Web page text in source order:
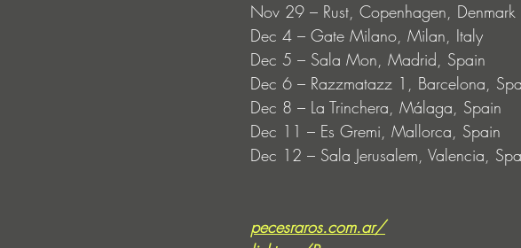
Nov 29 – Rust, Copenhagen, Denmark
Dec 4 – Gate Milano, Milan, Italy
Dec 5 – Sala Mon, Madrid, Spain
Dec 6 – Razzmatazz 1, Barcelona,
Dec 8 – La Trinchera, Málaga, Spain
Dec 11 – Es Gremi, Mallorca, Spain
Dec 12 – Sala Jerusalem, Valencia,
pecesraros.com.ar/